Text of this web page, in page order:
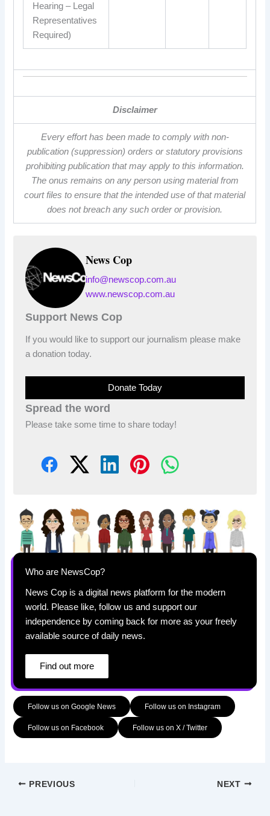
Hearing – Legal
Representatives
Required)
Disclaimer
Every effort has been made to comply with non-
publication (suppression) orders or statutory provisions
prohibiting publication that may apply to this information.
The onus remains on any person using material from
court files to ensure that the intended use of that material
does not breach any such order or provision.
News Cop
info@newscop.com.au
www.newscop.com.au
Support News Cop
If you would like to support our journalism please make
a donation today.
Donate Today
Spread the word
Please take some time to share today!
Who are NewsCop?
News Cop is a digital news platform for the modern
world. Please like, follow us and support our
independence by coming back for more as your freely
available source of daily news.
Find out more
Follow us on Google News Follow us on Instagram
Follow us on Facebook Follow us on X / Twitter
PREVIOUS NEXT